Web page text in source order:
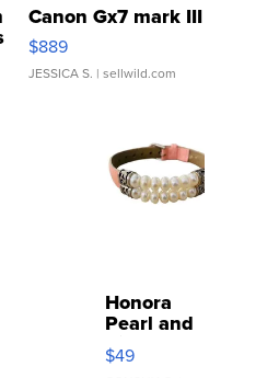
Canon Gx7 mark III
$889
JESSICA S. | sellwild.com
Honora
Pearl and
Pink
Leather
$49